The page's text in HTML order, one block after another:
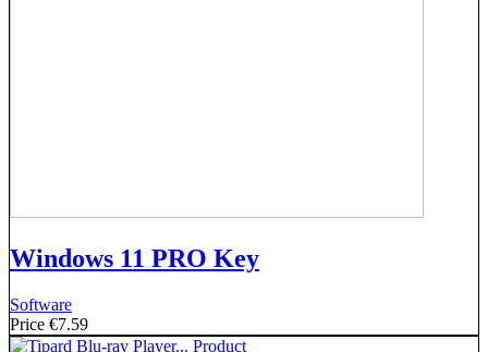
Windows 11 PRO Key
Software
Price €7.59